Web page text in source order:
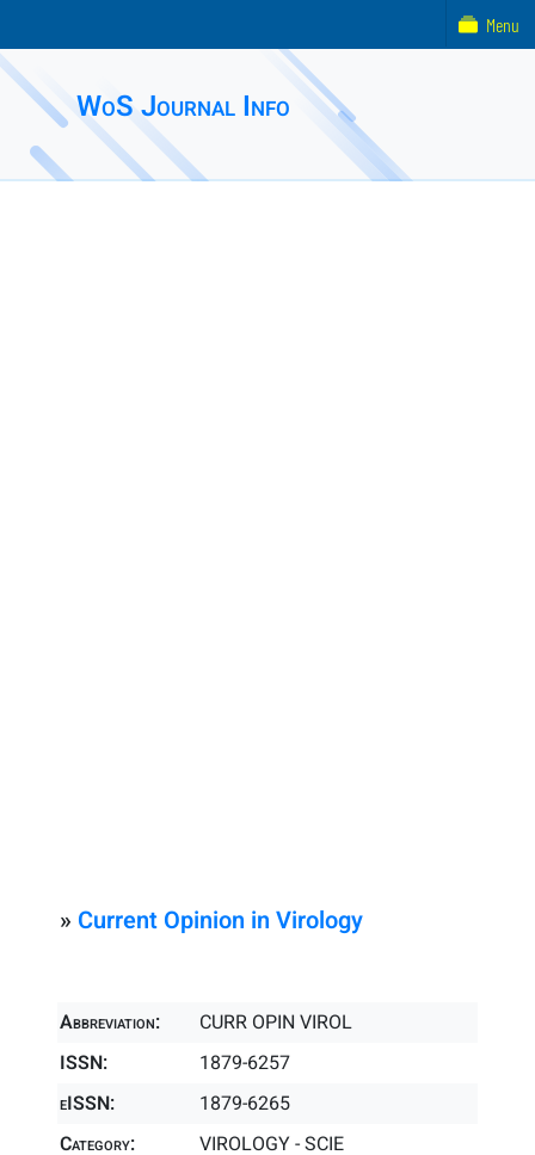
WoS Journal Info
» Current Opinion in Virology
Abbreviation:
CURR OPIN VIROL
ISSN:
1879-6257
eISSN:
1879-6265
Category:
VIROLOGY - SCIE
Menu